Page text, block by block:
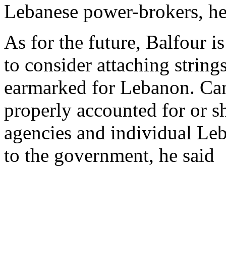
Lebanese power-brokers,
As for the future, Balfour
to consider attaching
earmarked for Lebanon.
properly accounted for or
agencies and individual
to the government, he said